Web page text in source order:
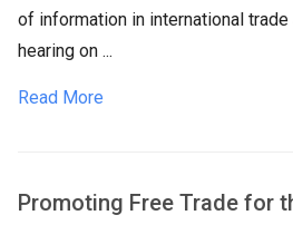
of information in international trade
hearing on ...
Read More
Promoting Free Trade for